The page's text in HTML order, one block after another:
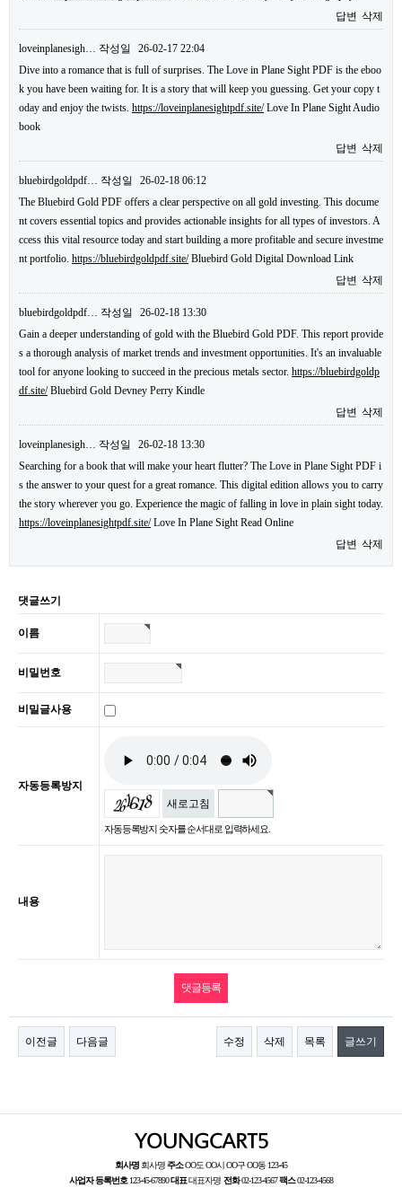
답변 삭제
loveinplanesigh… 작성일
26-02-17 22:04
Dive into a romance that is full of surprises. The Love in Plane Sight PDF is the eboo
k you have been waiting for. It is a story that will keep you guessing. Get your copy t
oday and enjoy the twists. https://loveinplanesightpdf.site/Love In Plane Sight Audio
book
답변 삭제
bluebirdgoldpdf… 작성일
26-02-18 06:12
The Bluebird Gold PDF offers a clear perspective on all gold investing. This docume
nt covers essential topics and provides actionable insights for all types of investors. A
ccess this vital resource today and start building a more profitable and secure investme
nt portfolio. https://bluebirdgoldpdf.site/Bluebird Gold Digital Download Link
답변 삭제
bluebirdgoldpdf… 작성일
26-02-18 13:30
Gain a deeper understanding of gold with the Bluebird Gold PDF. This report provide
s a thorough analysis of market trends and investment opportunities. It's an invaluable
tool for anyone looking to succeed in the precious metals sector. https://bluebirdgoldp
df.site/Bluebird Gold Devney Perry Kindle
답변 삭제
loveinplanesigh… 작성일
26-02-18 13:30
Searching for a book that will make your heart flutter? The Love in Plane Sight PDF i
s the answer to your quest for a great romance. This digital edition allows you to carry
the story wherever you go. Experience the magic of falling in love in plain sight today.
https://loveinplanesightpdf.site/Love In Plane Sight Read Online
답변 삭제
댓글쓰기
이름
비밀번호
비밀글사용
자동등록방지
새로고침
자동등록방지 숫자를 순서대로 입력하세요.
내용
이전글 다음글 수정 삭제 목록 글쓰기
회사명회사명주소OO도 OO시 OO구 OO동 123-45
사업자 등록번호123-45-67890대표대표자명 전화02-123-4567 팩스02-123-4568